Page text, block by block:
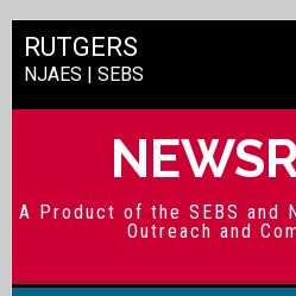
RUTGERS
NJAES | SEBS
A Product of the SEBS and
Outreach and